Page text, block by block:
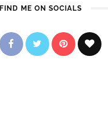
FIND ME ON SOCIALS